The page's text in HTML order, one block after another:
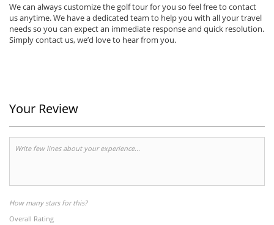
We can always customize the golf tour for you so feel free to contact
us anytime.We have a dedicated team to help you with all your travel
needs so you can expect an immediate response and quick resolution.
Simply contact us, we’d love to hear from you.
Your Review
How many stars for this?
Overall Rating